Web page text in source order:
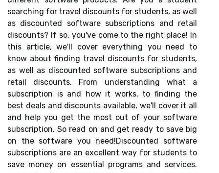
searching for travel discounts for students, as well
as discounted software subscriptions and retail
discounts? If so, you've come to the right place! In
this article, we'll cover everything you need to
know about finding travel discounts for students,
as well as discounted software subscriptions and
retail discounts. From understanding what a
subscription is and how it works, to finding the
best deals and discounts available, we'll cover it all
and help you get the most out of your software
subscription. So read on and get ready to save big
on the software you need!Discounted software
subscriptions are an excellent way for students to
save money on essential programs and services.